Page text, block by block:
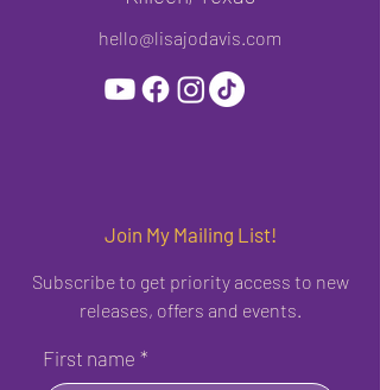
hello@lisajodavis.com
Join My Mailing List!
First name *
Subscribe to get priority access to new
releases, offers and events.